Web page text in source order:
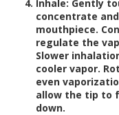
Inhale: Gently
concentrate
mouthpiece.
regulate the
Slower
cooler vapor.
even
allow the tip to
down.